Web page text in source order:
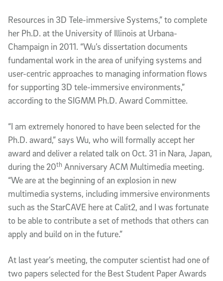
Resources in 3D Tele-immersive Systems,” to complete
her Ph.D. at the University of Illinois at Urbana-
Champaign in 2011. “Wu’s dissertation documents
fundamental work in the area of unifying systems and
user-centric approaches to managing information flows
for supporting 3D tele-immersive environments,”
according to the SIGMM Ph.D. Award Committee.
“I am extremely honored to have been selected for the
Ph.D. award,” says Wu, who will formally accept her
award and deliver a related talk on Oct. 31 in Nara, Japan,
during the 20th Anniversary ACM Multimedia meeting.
“We are at the beginning of an explosion in new
multimedia systems, including immersive environments
such as the StarCAVE here at Calit2, and I was fortunate
to be able to contribute a set of methods that others can
apply and build on in the future.”
At last year’s meeting, the computer scientist had one of
two papers selected for the Best Student Paper Awards